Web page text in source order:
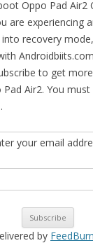
Oppo Pad Air2
are experiencing
recovery
to get
Air2. You
your email
by